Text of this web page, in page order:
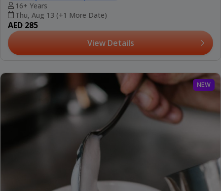
16+ Years
Thu, Aug 13 (+1 More Date)
AED 285
View Details
NEW